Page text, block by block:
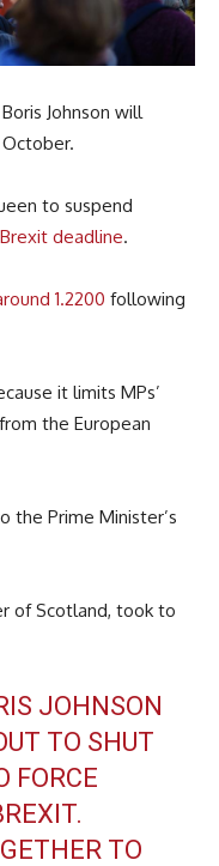
Johnson will
to suspend
deadline.
1.2200 following
it limits MPs’
the European
the Prime Minister’s
of Scotland, took to
JOHNSON
TO SHUT
FORCE
TO